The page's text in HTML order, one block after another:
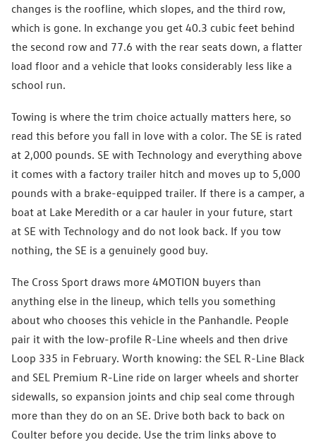
changes is the roofline, which slopes, and the third row,
which is gone. In exchange you get 40.3 cubic feet behind
the second row and 77.6 with the rear seats down, a flatter
load floor and a vehicle that looks considerably less like a
school run.
Towing is where the trim choice actually matters here, so
read this before you fall in love with a color. The SE is rated
at 2,000 pounds. SE with Technology and everything above
it comes with a factory trailer hitch and moves up to 5,000
pounds with a brake-equipped trailer. If there is a camper, a
boat at Lake Meredith or a car hauler in your future, start
at SE with Technology and do not look back. If you tow
nothing, the SE is a genuinely good buy.
The Cross Sport draws more 4MOTION buyers than
anything else in the lineup, which tells you something
about who chooses this vehicle in the Panhandle. People
pair it with the low-profile R-Line wheels and then drive
Loop 335 in February. Worth knowing: the SEL R-Line Black
and SEL Premium R-Line ride on larger wheels and shorter
sidewalls, so expansion joints and chip seal come through
more than they do on an SE. Drive both back to back on
Coulter before you decide. Use the trim links above to